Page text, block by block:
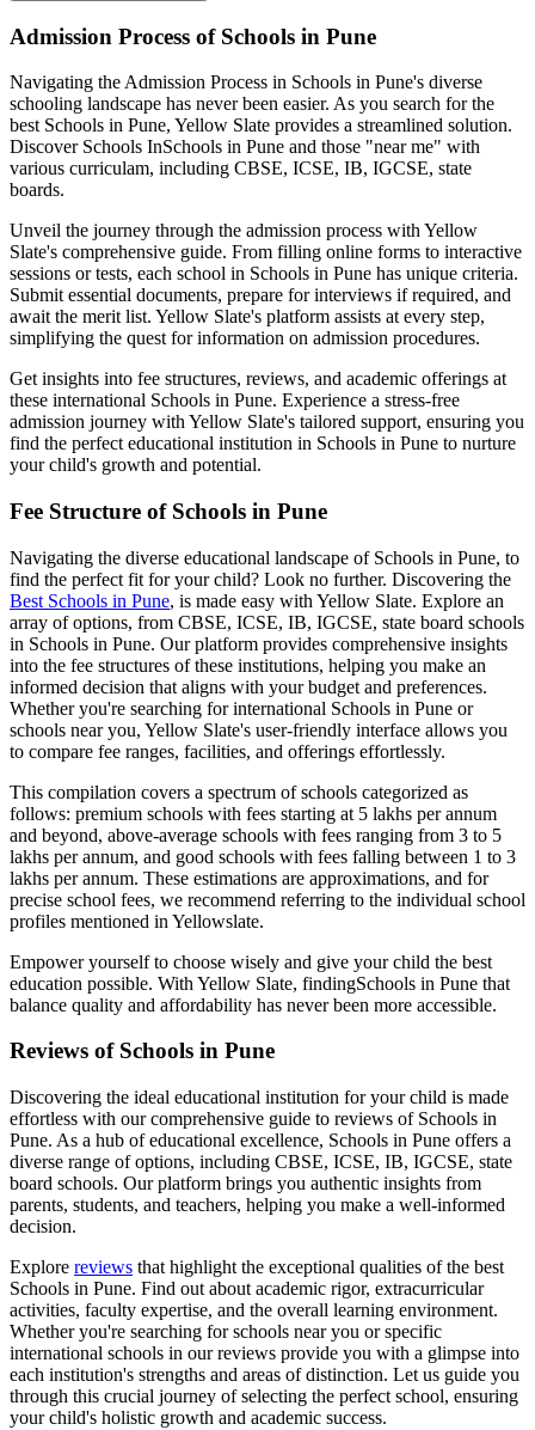
Admission Process of Schools in Pune
Navigating the Admission Process in Schools in Pune's diverse
schooling landscape has never been easier. As you search for the
best Schools in Pune, Yellow Slate provides a streamlined solution.
Discover Schools InSchools in Pune and those "near me" with
various curriculam, including CBSE, ICSE, IB, IGCSE, state
boards.
Unveil the journey through the admission process with Yellow
Slate's comprehensive guide. From filling online forms to interactive
sessions or tests, each school in Schools in Pune has unique criteria.
Submit essential documents, prepare for interviews if required, and
await the merit list. Yellow Slate's platform assists at every step,
simplifying the quest for information on admission procedures.
Get insights into fee structures, reviews, and academic offerings at
these international Schools in Pune. Experience a stress-free
admission journey with Yellow Slate's tailored support, ensuring you
find the perfect educational institution in Schools in Pune to nurture
your child's growth and potential.
Fee Structure of Schools in Pune
Navigating the diverse educational landscape of Schools in Pune, to
find the perfect fit for your child? Look no further. Discovering the
Best Schools in Pune, is made easy with Yellow Slate. Explore an
array of options, from CBSE, ICSE, IB, IGCSE, state board schools
in Schools in Pune. Our platform provides comprehensive insights
into the fee structures of these institutions, helping you make an
informed decision that aligns with your budget and preferences.
Whether you're searching for international Schools in Pune or
schools near you, Yellow Slate's user-friendly interface allows you
to compare fee ranges, facilities, and offerings effortlessly.
This compilation covers a spectrum of schools categorized as
follows: premium schools with fees starting at 5 lakhs per annum
and beyond, above-average schools with fees ranging from 3 to 5
lakhs per annum, and good schools with fees falling between 1 to 3
lakhs per annum. These estimations are approximations, and for
precise school fees, we recommend referring to the individual school
profiles mentioned in Yellowslate.
Empower yourself to choose wisely and give your child the best
education possible. With Yellow Slate, findingSchools in Pune that
balance quality and affordability has never been more accessible.
Reviews of Schools in Pune
Discovering the ideal educational institution for your child is made
effortless with our comprehensive guide to reviews of Schools in
Pune. As a hub of educational excellence, Schools in Pune offers a
diverse range of options, including CBSE, ICSE, IB, IGCSE, state
board schools. Our platform brings you authentic insights from
parents, students, and teachers, helping you make a well-informed
decision.
Explore reviews that highlight the exceptional qualities of the best
Schools in Pune. Find out about academic rigor, extracurricular
activities, faculty expertise, and the overall learning environment.
Whether you're searching for schools near you or specific
international schools in our reviews provide you with a glimpse into
each institution's strengths and areas of distinction. Let us guide you
through this crucial journey of selecting the perfect school, ensuring
your child's holistic growth and academic success.